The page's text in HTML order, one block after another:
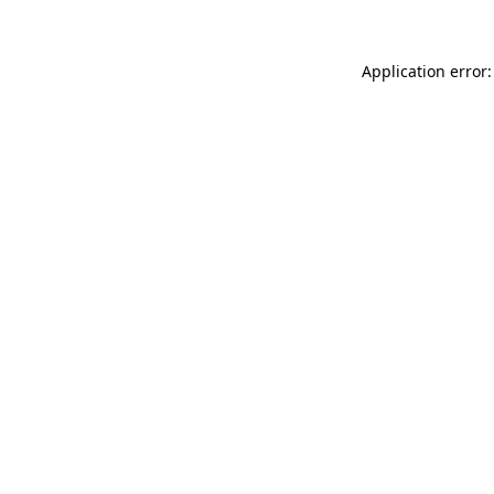
Application